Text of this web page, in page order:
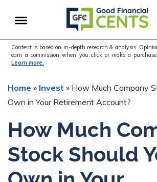
to
navigation
to
content
to
sidebar
Content is based on in-depth research & analysis.
earn a commission when you click or make a
Learn more.
Home » Invest » How Much Company
Own in Your Retirement Account?
How Much
Stock Should